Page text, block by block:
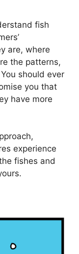
fish
are, where
the patterns,
should ever
you that
have more
experience
fishes and